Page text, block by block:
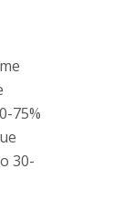
75%
30-